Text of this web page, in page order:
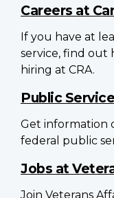
Careers at
If you have at
service, find out
hiring at CRA.
Public
Get information
federal public
Jobs at
Join Veterans